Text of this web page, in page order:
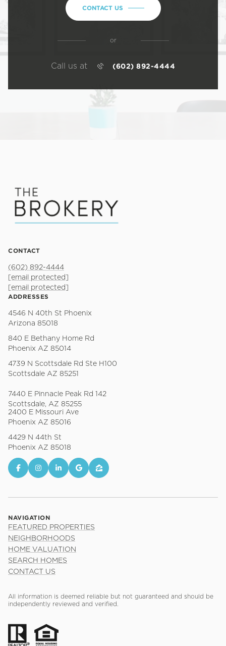
CONTACT US
or
Call us at (602) 892-4444
CONTACT
(602) 892-4444
[email protected]
[email protected]
ADDRESSES
4546 N 40th St Phoenix
Arizona 85018
840 E Bethany Home Rd
Phoenix AZ 85014
4739 N Scottsdale Rd Ste H100
Scottsdale AZ 85251
7440 E Pinnacle Peak Rd 142
Scottsdale, AZ 85255
2400 E Missouri Ave
Phoenix AZ 85016
4429 N 44th St
Phoenix AZ 85018
NAVIGATION
FEATURED PROPERTIES
NEIGHBORHOODS
HOME VALUATION
SEARCH HOMES
CONTACT US
All information is deemed reliable but not guaranteed and should be
independently reviewed and verified.